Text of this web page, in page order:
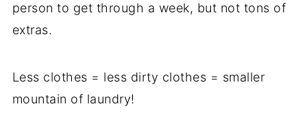
person to get through a week, but not tons of
extras.
Less clothes = less dirty clothes = smaller
mountain of laundry!